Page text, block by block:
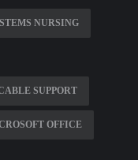
NURSING
SUPPORT
OFFICE